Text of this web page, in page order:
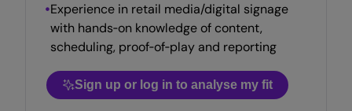
Experience in retail media/digital signage
with hands‑on knowledge of content,
scheduling, proof‑of‑play and reporting
Sign up or log in to analyse my fit